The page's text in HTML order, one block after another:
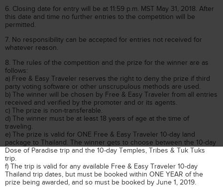
6. Closing date for entry will be at 11:59 p.m. MST May 31, 2018. After
this date and time no further entries to the competition will be
permitted.
7. No responsibility can be accepted for entries not received for
whatever reason.
8. The rules of the competition and the prize for the winner are as
follows:
a) Free & Easy Traveler reserves the right to deny the prize if third
party voting software or other unscrupulous methods are used.
b) The winner will be chosen by Free & Easy Traveler from all entries
received and verified by the promoter and or its agents.
c) The prize is non-transferable.
d) The winner must be at least 18 years of age at the time of
traveling.
e) The prize is valid for ONE Free & Easy Traveler 10-day land
package to Thailand. The winner gets to choose between the 10-day
Dose of Paradise trip and the 10-day Temples, Tribes & Tuk Tuks
trip.
f) The trip is valid for any available Free & Easy Traveler 10-day
Thailand trip dates, but must be booked within ONE YEAR of the
prize being awarded, and so must be booked by June 1, 2019.